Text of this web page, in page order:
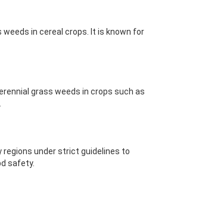
in cereal crops. It is known for
grass weeds in crops such as
regions under strict guidelines to
safety.